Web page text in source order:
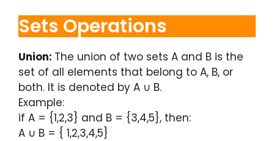
Sets Operations
Union: The union of two sets A and B is the
set of all elements that belong to A, B, or
both. It is denoted by A ∪ B.
Example:
if A = {1,2,3} and B = {3,4,5}, then:
A ∪ B = { 1,2,3,4,5}